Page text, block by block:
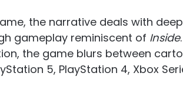
the narrative deals with
gameplay reminiscent of Inside
the game blurs between
5, PlayStation 4, Xbox